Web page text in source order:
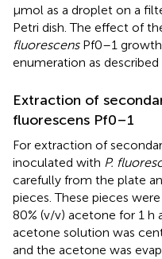
μmol as a droplet on a
Petri dish. The effect of
fluorescensPf0–1 growth
enumeration as described
Extraction of
fluorescens Pf0–1
For extraction of
inoculated with P.
carefully from the plate
pieces. These pieces
80% (v/v) acetone for 1 h
acetone solution was
and the acetone was